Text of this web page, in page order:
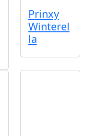
Prinxy
Winterel
la